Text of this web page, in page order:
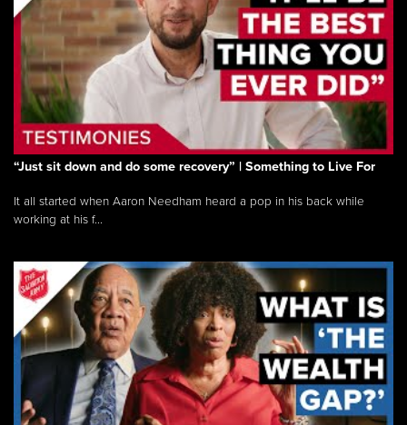
“Just sit down and do some recovery” | Something to Live For
It all started when Aaron Needham heard a pop in his back while
working at his f...